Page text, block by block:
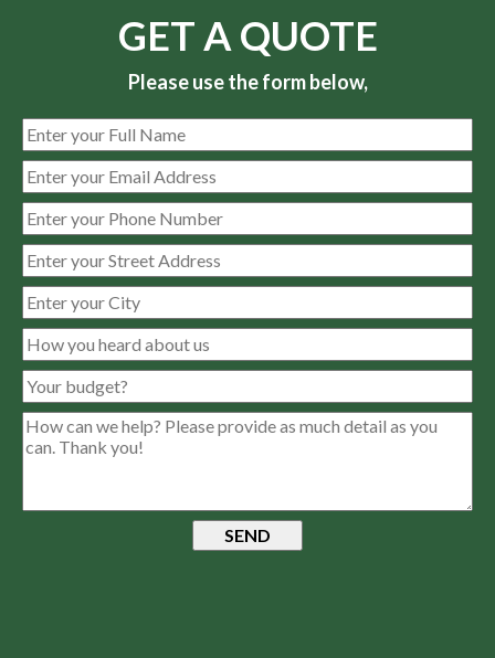
GET A QUOTE
Please use the form below,